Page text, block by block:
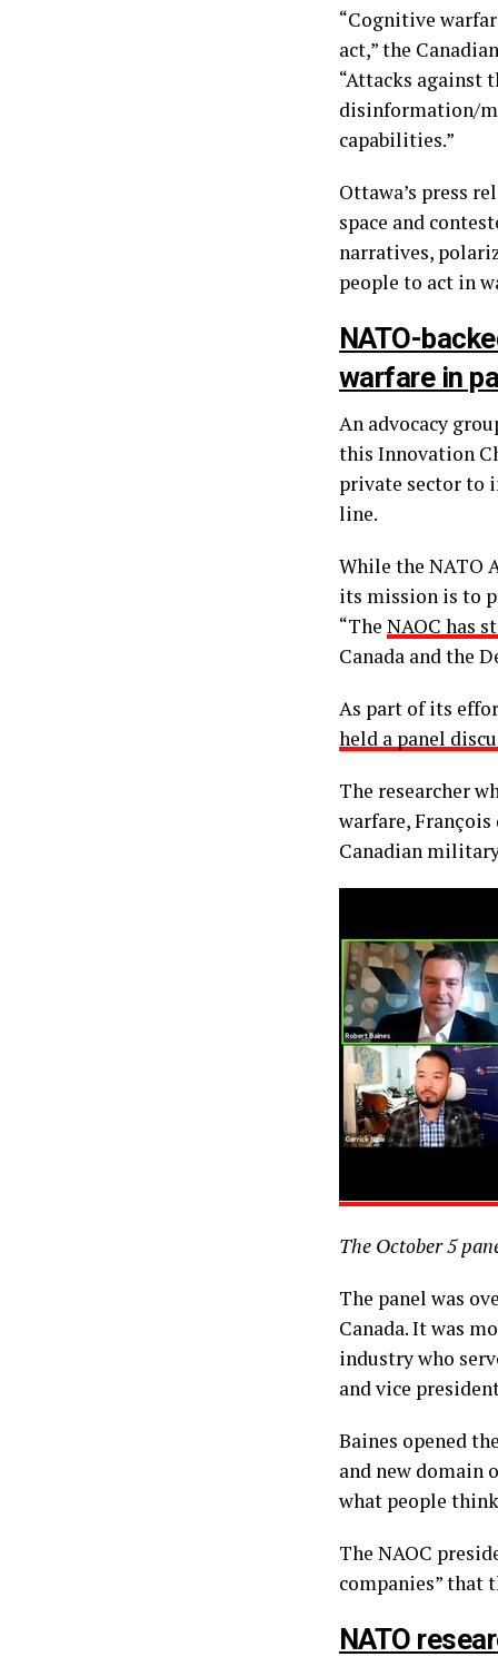
“Cognitive
act,” the
“Attacks against
disinformation/
capabilities.”
Ottawa’s press
space and
narratives,
people to act in
NATO-
warfare in
An advocacy
this Innovation
private sector to
line.
While the NATO
its mission is to
“The NAOC has
Canada and the
As part of its
held a panel
The researcher
warfare,
Canadian
The October 5
The panel was
Canada. It was
industry who
and vice
Baines opened
and new domain
what people
The NAOC
companies” that
NATO